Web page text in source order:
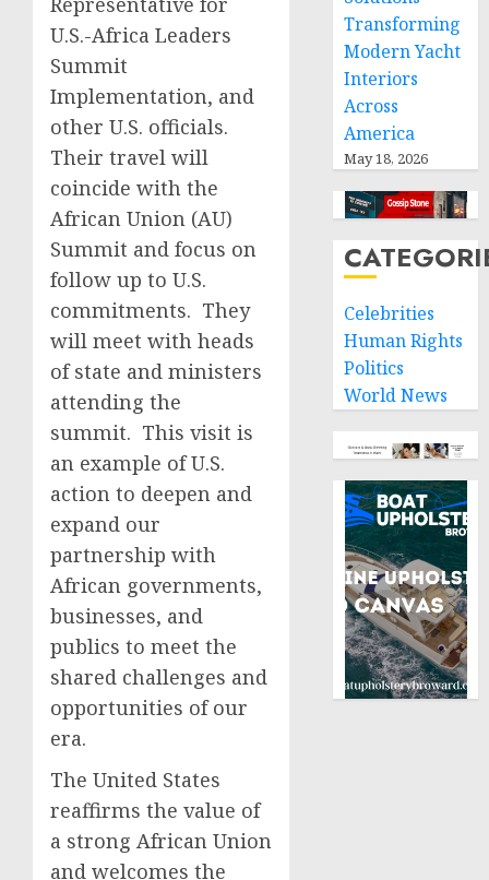
U.S.-Africa Leaders
Summit
Implementation, and
other U.S. officials.
Their travel will
coincide with the
African Union (AU)
Summit and focus on
follow up to U.S.
commitments. They
will meet with heads
of state and ministers
attending the
summit. This visit is
an example of U.S.
action to deepen and
expand our
partnership with
African governments,
businesses, and
publics to meet the
shared challenges and
opportunities of our
era.
The United States
reaffirms the value of
a strong African Union
and welcomes the
Transforming
Modern Yacht
Interiors
Across
America
May 18, 2026
Celebrities
Human Rights
Politics
World News